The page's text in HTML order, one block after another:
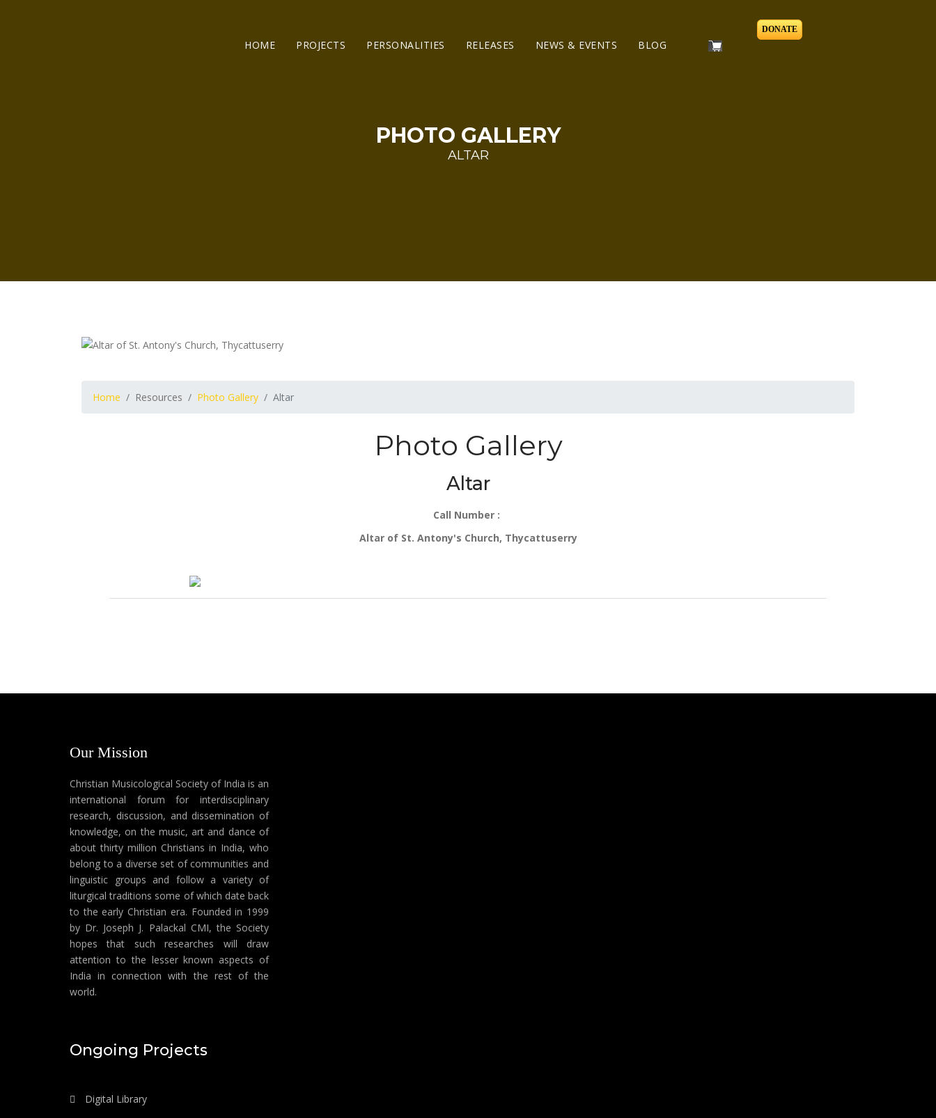
HOME PROJECTS PERSONALITIES RELEASES NEWS & EVENTS BLOG
DONATE
PHOTO GALLERY
ALTAR
Home Resources Photo Gallery Altar
Photo Gallery
Altar
Call Number :
Altar of St. Antony's Church, Thycattuserry
Our Mission
Christian Musicological Society of India is an
international forum for interdisciplinary
research, discussion, and dissemination of
knowledge, on the music, art and dance of
about thirty million Christians in India, who
belong to a diverse set of communities and
linguistic groups and follow a variety of
liturgical traditions some of which date back
to the early Christian era. Founded in 1999
by Dr. Joseph J. Palackal CMI, the Society
hopes that such researches will draw
attention to the lesser known aspects of
India in connection with the rest of the
world.
Ongoing Projects
Digital Library